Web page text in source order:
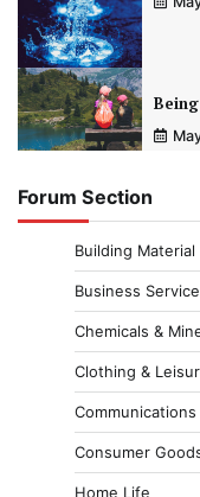
Forum Section
Building Material
Business
Chemicals &
Clothing &
Consumer
Home Life